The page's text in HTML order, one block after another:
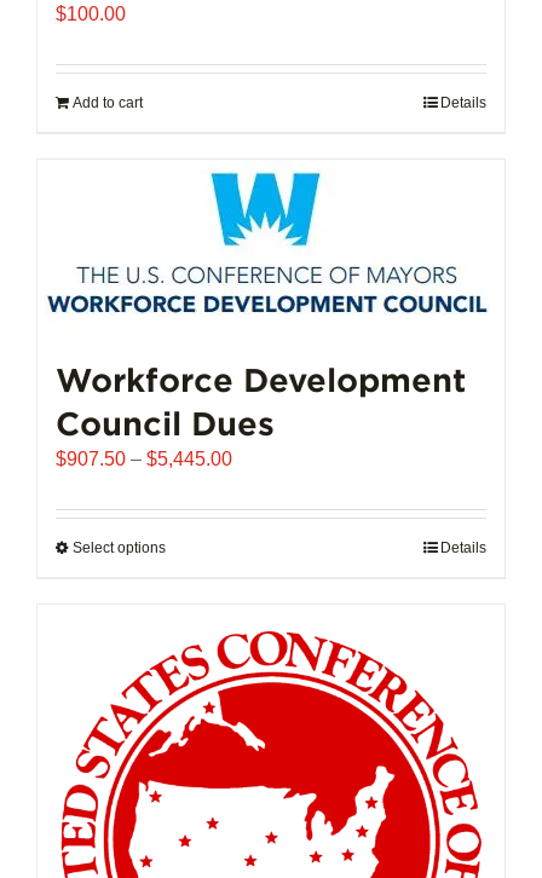
$100.00
Add to cart Details
Workforce Development
Council Dues
$907.50 – $5,445.00Price
$907.50
Select optionsThis
multiple
variants.
The
options
may
be
on
Details